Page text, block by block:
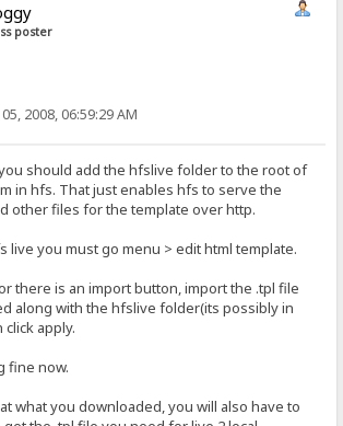
poster
2008, 06:59:29 AM
should add the hfslive folder to the root of
in hfs. That just enables hfs to serve the
other files for the template over http.
live you must go menu > edit html template.
there is an import button, import the .tpl file
along with the hfslive folder(its possibly in
apply.
fine now.
what you downloaded, you will also have to